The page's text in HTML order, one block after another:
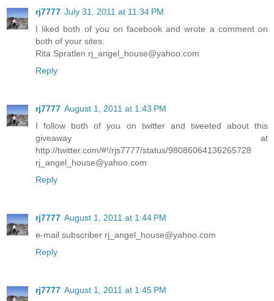
rj7777 July 31, 2011 at 11:34 PM
I liked both of you on facebook and wrote a comment on
both of your sites.
Rita Spratlen rj_angel_house@yahoo.com
Reply
rj7777 August 1, 2011 at 1:43 PM
I follow both of you on twitter and tweeted about this
giveaway at
http://twitter.com/#!/rjs7777/status/98086064136265728
rj_angel_house@yahoo.com
Reply
rj7777 August 1, 2011 at 1:44 PM
e-mail subscriber rj_angel_house@yahoo.com
Reply
rj7777 August 1, 2011 at 1:45 PM